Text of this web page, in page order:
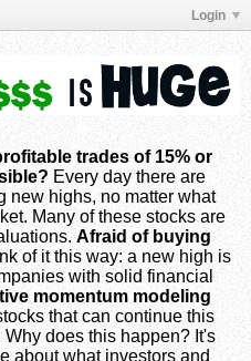
Login
trades of 15% or
Every day there are
new highs, no matter what
Many of these stocks are
Afraid of buying
of it this way: a new high is
with solid financial
momentum modeling
that can continue this
does this happen? It's
about what investors and